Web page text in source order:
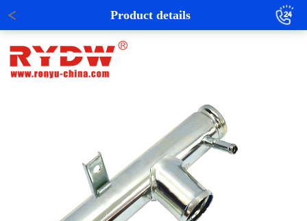
Product details